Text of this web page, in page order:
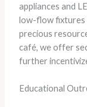
appliances and
low-flow fixtures
precious
café, we offer
further
Educational